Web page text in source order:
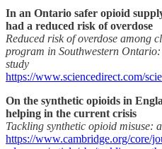
In an Ontario safer opioid
had a reduced risk of overdose
Reduced risk of overdose among
program in Southwestern
study
https://www.sciencedirect.com/
On the synthetic opioids in
helping in the current crisis
Tackling synthetic opioid misuse:
https://www.cambridge.org/core/